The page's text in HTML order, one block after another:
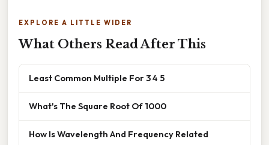
EXPLORE A LITTLE WIDER
What Others Read After This
Least Common Multiple For 3 4 5
What's The Square Root Of 1000
How Is Wavelength And Frequency Related